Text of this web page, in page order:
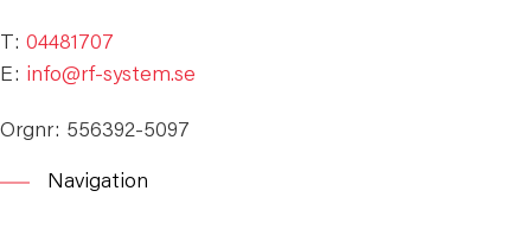
T: 04481707
E: info@rf-system.se
Orgnr: 556392-5097
Navigation